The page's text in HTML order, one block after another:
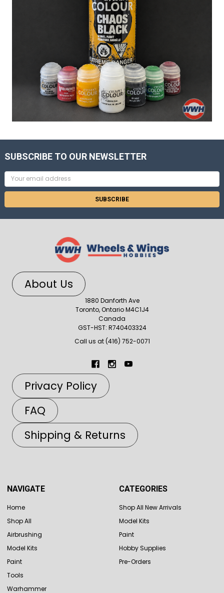
SUBSCRIBE TO OUR NEWSLETTER
Email
Address
About Us
1880 Danforth Ave
Toronto, Ontario M4C1J4
Canada
GST-HST: R740403324
Call us at (416) 752-0071
Privacy Policy
FAQ
Shipping & Returns
NAVIGATE
Home
Shop All
Airbrushing
Model Kits
Paint
Tools
Warhammer
CATEGORIES
Shop All New Arrivals
Model Kits
Paint
Hobby Supplies
Pre-Orders